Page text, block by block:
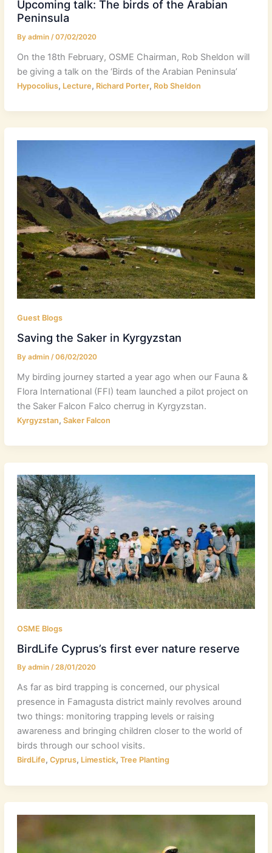
Upcoming talk: The birds of the Arabian
Peninsula
By admin /07/02/2020
On the 18th February, OSME Chairman, Rob Sheldon will
be giving a talk on the ‘Birds of the Arabian Peninsula’
Hypocolius, Lecture, Richard Porter, Rob Sheldon
Guest Blogs
Saving the Saker in Kyrgyzstan
By admin /06/02/2020
My birding journey started a year ago when our Fauna &
Flora International (FFI) team launched a pilot project on
the Saker Falcon Falco cherrug in Kyrgyzstan.
Kyrgyzstan, Saker Falcon
OSME Blogs
BirdLife Cyprus’s first ever nature reserve
By admin /28/01/2020
As far as bird trapping is concerned, our physical
presence in Famagusta district mainly revolves around
two things: monitoring trapping levels or raising
awareness and bringing children closer to the world of
birds through our school visits.
BirdLife, Cyprus, Limestick, Tree Planting